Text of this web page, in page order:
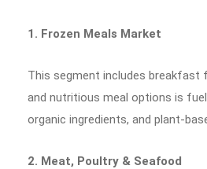
1. Frozen Meals Market
This segment includes breakfast
and nutritious meal options is
organic ingredients, and plant-
2. Meat, Poultry & Seafood